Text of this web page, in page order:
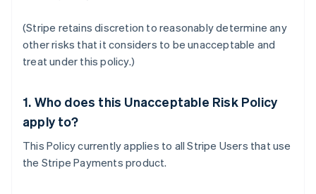
(Stripe retains discretion to reasonably determine any
other risks that it considers to be unacceptable and
treat under this policy.)
1. Who does this Unacceptable Risk Policy
apply to?
This Policy currently applies to all Stripe Users that use
the Stripe Payments product.